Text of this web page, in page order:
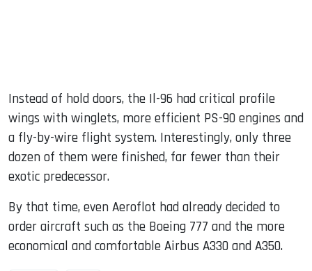
Instead of hold doors, the Il-96 had critical profile
wings with winglets, more efficient PS-90 engines and
a fly-by-wire flight system. Interestingly, only three
dozen of them were finished, far fewer than their
exotic predecessor.
By that time, even Aeroflot had already decided to
order aircraft such as the Boeing 777 and the more
economical and comfortable Airbus A330 and A350.